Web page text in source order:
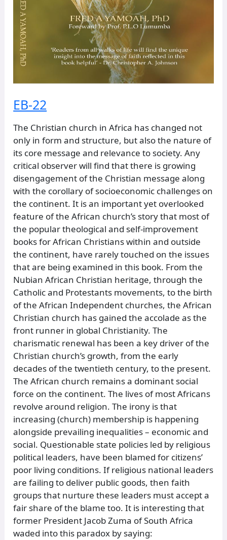
EB-22
The Christian church in Africa has changed not
only in form and structure, but also the nature of
its core message and relevance to society. Any
critical observer will find that there is growing
disengagement of the Christian message along
with the corollary of socioeconomic challenges on
the continent. It is an important yet overlooked
feature of the African church’s story that most of
the popular theological and self-improvement
books for African Christians within and outside
the continent, have rarely touched on the issues
that are being examined in this book. From the
Nubian African Christian heritage, through the
Catholic and Protestants movements, to the birth
of the African Independent churches, the African
Christian church has gained the accolade as the
front runner in global Christianity. The
charismatic renewal has been a key driver of the
Christian church’s growth, from the early
decades of the twentieth century, to the present.
The African church remains a dominant social
force on the continent. The lives of most Africans
revolve around religion. The irony is that
increasing (church) membership is happening
alongside prevailing inequalities – economic and
social. Questionable state policies led by religious
political leaders, have been blamed for citizens’
poor living conditions. If religious national leaders
are failing to deliver public goods, then faith
groups that nurture these leaders must accept a
fair share of the blame too. It is interesting that
former President Jacob Zuma of South Africa
waded into this paradox by saying: